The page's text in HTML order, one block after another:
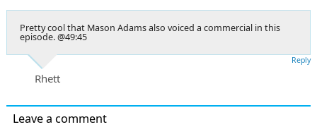
Pretty cool that Mason Adams also voiced a commercial in this
episode. @49:45
Rhett
Reply
Leave a comment